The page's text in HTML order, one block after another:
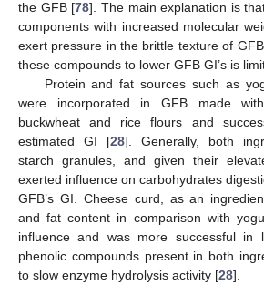
the GFB [78]. The main explanation is
components with increased molecular
exert pressure in the brittle texture of
these compounds to lower GFB GI’s is
Protein and fat sources such as
were incorporated in GFB made
buckwheat and rice flours and
estimated GI [28]. Generally, both
starch granules, and given their
exerted influence on carbohydrates
GFB’s GI. Cheese curd, as an
and fat content in comparison with
influence and was more successful in
phenolic compounds present in both
to slow enzyme hydrolysis activity [28].